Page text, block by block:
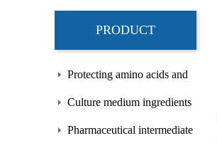
PRODUCT
Protecting amino acids and
side chains
Culture medium ingredients
Pharmaceutical intermediate